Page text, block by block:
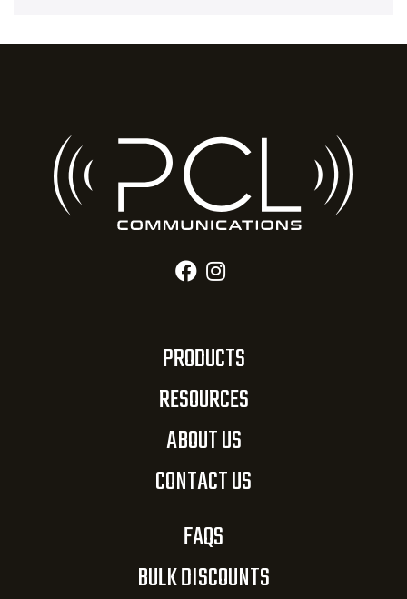
PRODUCTS
RESOURCES
ABOUT US
CONTACT US
FAQS
BULK DISCOUNTS